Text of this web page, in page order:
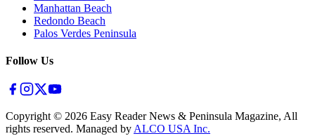
Manhattan Beach
Redondo Beach
Palos Verdes Peninsula
Follow Us
Copyright © 2026 Easy Reader News & Peninsula Magazine, All
rights reserved. Managed by ALCO USA Inc.